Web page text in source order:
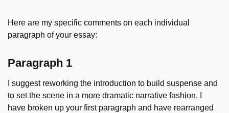
Here are my specific comments on each individual
paragraph of your essay:
Paragraph 1
I suggest reworking the introduction to build suspense and
to set the scene in a more dramatic narrative fashion. I
have broken up your first paragraph and have rearranged